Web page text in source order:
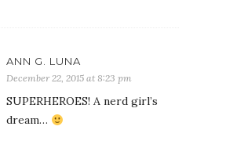
ANN G. LUNA
December 22, 2015 at 8:23 pm
SUPERHEROES! A nerd girl’s
dream…